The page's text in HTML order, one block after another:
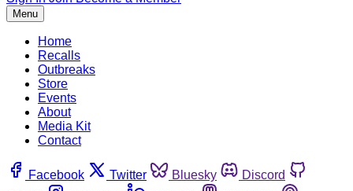
Menu
Home
Recalls
Outbreaks
Store
Events
About
Media Kit
Contact
Facebook Twitter Bluesky
Discord